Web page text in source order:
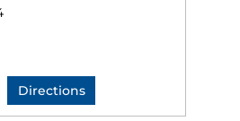
Directions